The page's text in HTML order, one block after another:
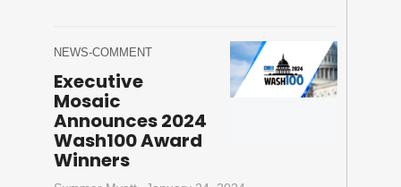
NEWS-COMMENT
Executive
Mosaic
Announces 2024
Wash100 Award
Winners